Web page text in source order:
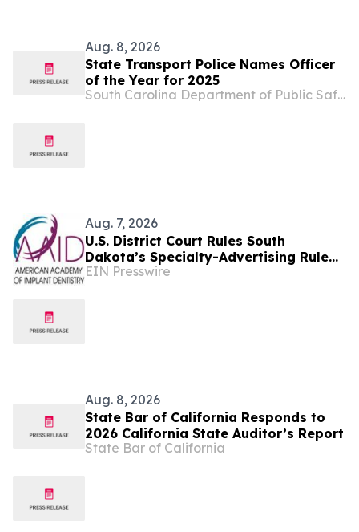
Aug. 8, 2026
State Transport Police Names Officer
of the Year for 2025
South Carolina Department of Public Safety
Aug. 7, 2026
U.S. District Court Rules South
Dakota’s Specialty-Advertising Rule
Unconstitutional
EIN Presswire
Aug. 8, 2026
State Bar of California Responds to
2026 California State Auditor’s Report
State Bar of California